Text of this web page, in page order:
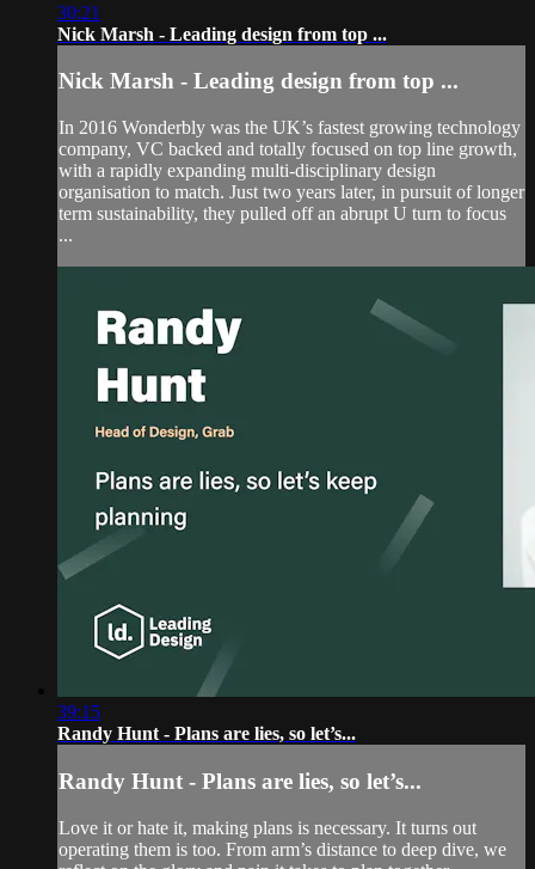
30:21
Nick Marsh - Leading design from top ...
Nick Marsh - Leading design from top ...
In 2016 Wonderbly was the UK’s fastest growing technology
company, VC backed and totally focused on top line growth,
with a rapidly expanding multi-disciplinary design
organisation to match. Just two years later, in pursuit of longer
term sustainability, they pulled off an abrupt U turn to focus
...
39:15
Randy Hunt - Plans are lies, so let’s...
Randy Hunt - Plans are lies, so let’s...
Love it or hate it, making plans is necessary. It turns out
operating them is too. From arm’s distance to deep dive, we